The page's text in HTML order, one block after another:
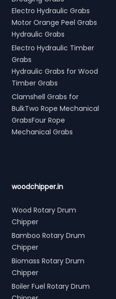
Electro Hydraulic Grabs
Motor Orange Peel Grabs
Hydraulic Grabs
Electro Hydraulic Timber
Grabs
Hydraulic Grabs for Wood
Timber Grabs
Clamshell Grabs for
BulkTwo Rope Mechanical
GrabsFour Rope
Mechanical Grabs
woodchipper.in
Wood Rotary Drum
Chipper
Bamboo Rotary Drum
Chipper
Biomass Rotary Drum
Chipper
Boiler Fuel Rotary Drum